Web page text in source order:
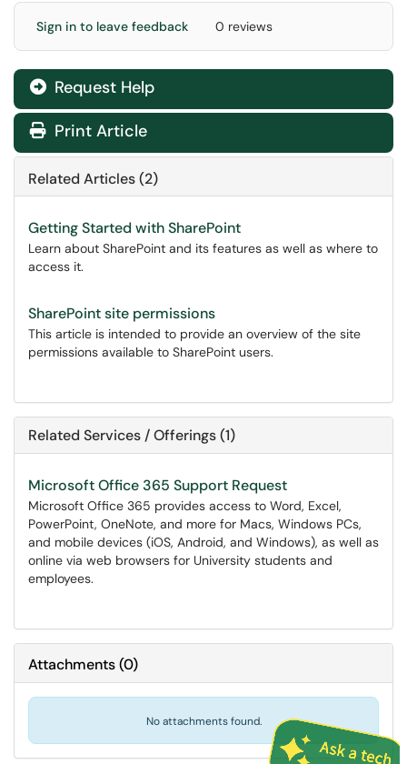
Sign in to leave feedback 0 reviews
Request Help
Print Article
Related Articles (2)
Getting Started with SharePoint
Learn about SharePoint and its features as well as where to
access it.
SharePoint site permissions
This article is intended to provide an overview of the site
permissions available to SharePoint users.
Related Services / Offerings (1)
Microsoft Office 365 Support Request
Microsoft Office 365 provides access to Word, Excel,
PowerPoint, OneNote, and more for Macs, Windows PCs,
and mobile devices (iOS, Android, and Windows), as well as
online via web browsers for University students and
employees.
Attachments(0)
No attachments found.